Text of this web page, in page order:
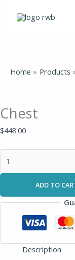
Home Products
Chest
$448.00
quantity
ADD TO
Description